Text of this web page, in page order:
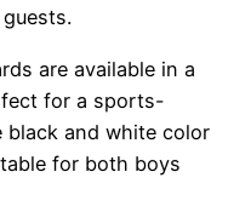
are available in a
for a sports-
black and white color
for both boys